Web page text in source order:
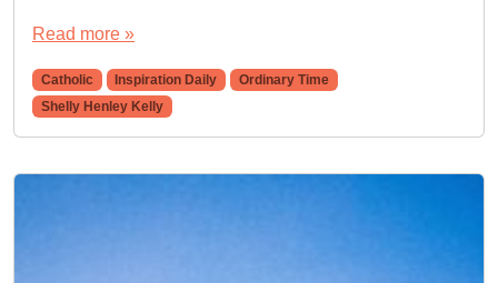
Read more »
Catholic Inspiration Daily
Ordinary Time
Shelly Henley Kelly